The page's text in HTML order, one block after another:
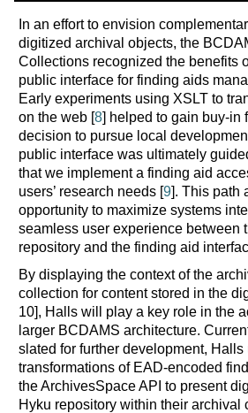
In an effort to envision
digitized archival objects, the
Collections recognized the benefits
public interface for finding aids
Early experiments using XSLT to
on the web [8] helped to gain buy-in
decision to pursue local
public interface was ultimately
that we implement a finding aid
users’ research needs [9]. This path
opportunity to maximize systems
seamless user experience between
repository and the finding aid
By displaying the context of the
collection for content stored in the
10], Halls will play a key role in the
larger BCDAMS architecture.
slated for further development, Halls
transformations of EAD-encoded
the ArchivesSpace API to present
Hyku repository within their archival